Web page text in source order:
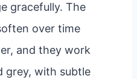
gracefully. The
over time
and they work
grey, with subtle